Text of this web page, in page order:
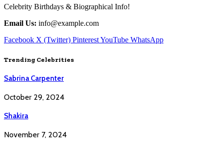
Celebrity Birthdays & Biographical Info!
Email Us: info@example.com
Facebook X (Twitter) PinterestYouTube WhatsApp
Trending Celebrities
Sabrina Carpenter
October 29, 2024
Shakira
November 7, 2024